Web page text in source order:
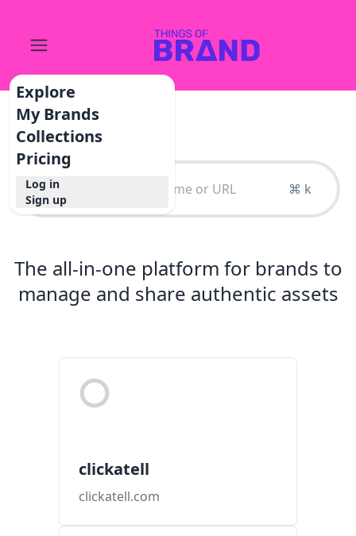
Explore
My Brands
Collections
Pricing
Log in
Sign up
⌘ k
The all-in-one platform for brands to
manage and share authentic assets
clickatell
clickatell.com